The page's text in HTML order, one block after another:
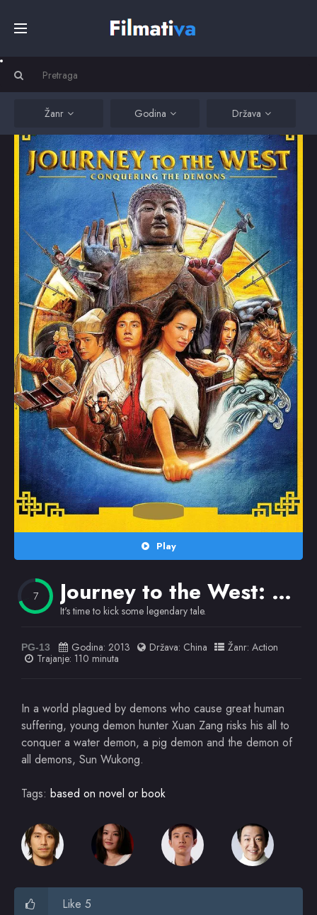
Filmovi
Serije
Kino
Top
Random
Omiljeni
Žanr Godina Država
Play
7 Journey to the West: Conquering the Demons
It's time to kick some legendary tale.
PG-13 Godina: 2013 Država: China Žanr: Action
Trajanje: 110 minuta
In a world plagued by demons who cause great human
suffering, young demon hunter Xuan Zang risks his all to
conquer a water demon, a pig demon and the demon of
all demons, Sun Wukong.
Tags: based on novel or book
Like 5